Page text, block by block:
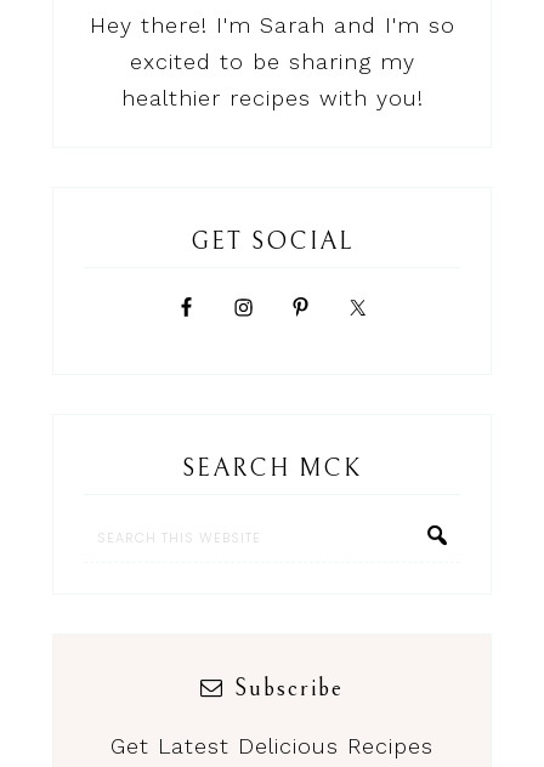
Hey there! I'm Sarah and I'm so
excited to be sharing my
healthier recipes with you!
GET SOCIAL
SEARCH MCK
Subscribe
Get Latest Delicious Recipes